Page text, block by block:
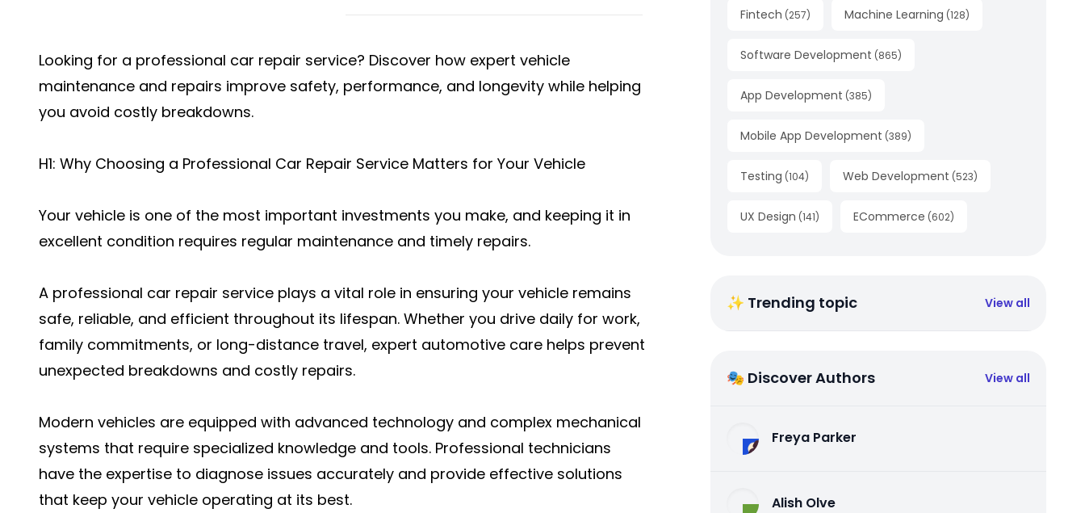
Looking for a professional car repair service? Discover how expert vehicle
maintenance and repairs improve safety, performance, and longevity while helping
you avoid costly breakdowns.
H1: Why Choosing a Professional Car Repair Service Matters for Your Vehicle
Your vehicle is one of the most important investments you make, and keeping it in
excellent condition requires regular maintenance and timely repairs.
A professional car repair service plays a vital role in ensuring your vehicle remains
safe, reliable, and efficient throughout its lifespan. Whether you drive daily for work,
family commitments, or long-distance travel, expert automotive care helps prevent
unexpected breakdowns and costly repairs.
Modern vehicles are equipped with advanced technology and complex mechanical
systems that require specialized knowledge and tools. Professional technicians
have the expertise to diagnose issues accurately and provide effective solutions
that keep your vehicle operating at its best.
Fintech (257) Machine Learning (128)
Software Development (865)
App Development (385)
Mobile App Development (389)
Testing (104) Web Development (523)
UX Design (141) ECommerce (602)
✨ Trending topic View all
🎭 Discover Authors View all
Freya Parker
Alish Olve